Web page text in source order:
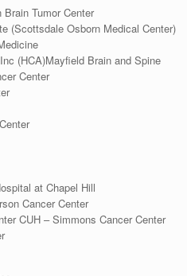
Tumor Center
(Scottsdale Osborn Medical Center)
(HCA)Mayfield Brainand Spine
Center
at Chapel Hill
Cancer Center
CUH – Simmons Cancer Center